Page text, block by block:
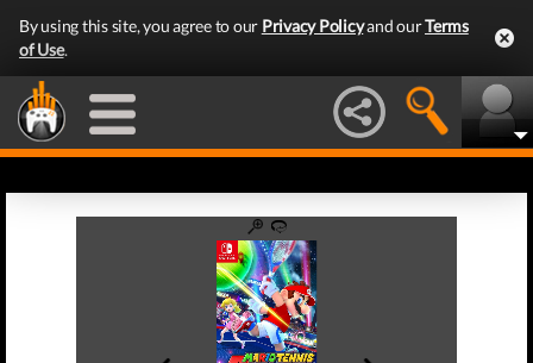
By using this site, you agree to our Privacy Policyand ourTerms
of Use.